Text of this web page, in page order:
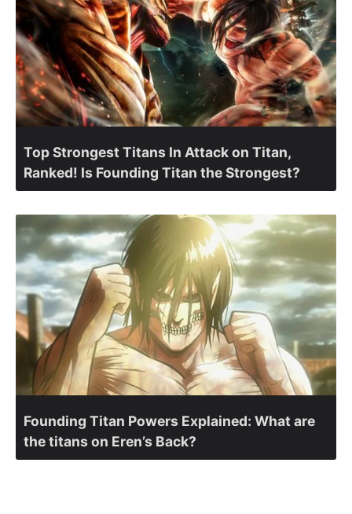
Top Strongest Titans In Attack on Titan,
Ranked! Is Founding Titan the Strongest?
Founding Titan Powers Explained: What are
the titans on Eren’s Back?